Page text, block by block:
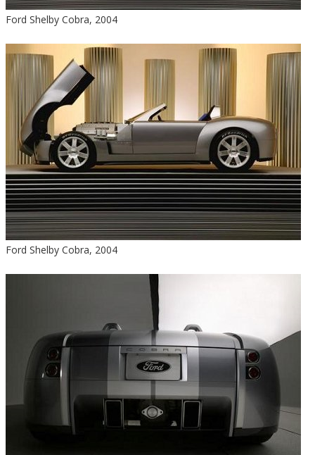
Ford Shelby Cobra, 2004
Ford Shelby Cobra, 2004